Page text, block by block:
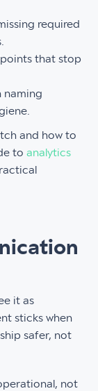
required
that stop
naming
and how to
to analytics
it as
sticks when
safer, not
not